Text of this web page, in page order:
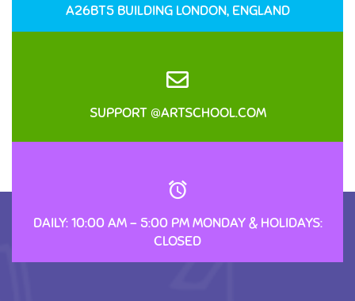
A26BT5 BUILDING LONDON, ENGLAND
SUPPORT @ARTSCHOOL.COM
DAILY: 10:00 AM – 5:00 PM MONDAY & HOLIDAYS:
CLOSED